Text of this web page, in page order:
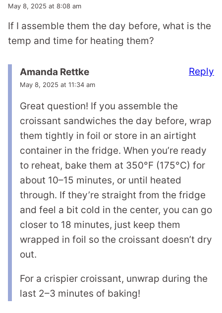
May 8, 2025 at 8:08 am
If I assemble them the day before, what is the
temp and time for heating them?
Amanda Rettke
May 8, 2025 at 11:34 am
Great question! If you assemble the
croissant sandwiches the day before, wrap
them tightly in foil or store in an airtight
container in the fridge. When you’re ready
to reheat, bake them at 350°F (175°C) for
about 10–15 minutes, or until heated
through. If they’re straight from the fridge
and feel a bit cold in the center, you can go
closer to 18 minutes, just keep them
wrapped in foil so the croissant doesn’t dry
out.
For a crispier croissant, unwrap during the
last 2–3 minutes of baking!
Reply